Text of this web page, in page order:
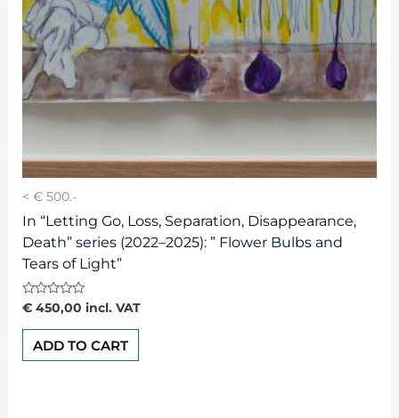
< € 500.-
In “Letting Go, Loss, Separation, Disappearance,
Death” series (2022–2025): ” Flower Bulbs and
Tears of Light”
Rated
0
out
€450,00 incl. VAT
ADD TO CART